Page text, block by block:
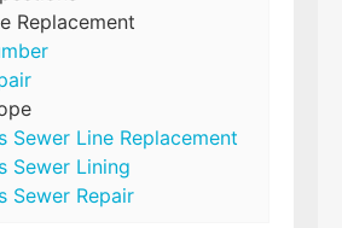
Replacement
Sewer Line Replacement
Sewer Lining
Sewer Repair